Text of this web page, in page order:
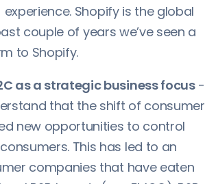
Shopify is the global
couple of years we’ve seen a
to Shopify.
as a strategic business focus-
that the shift of consumer
new opportunities to control
This has led to an
companies that have eaten